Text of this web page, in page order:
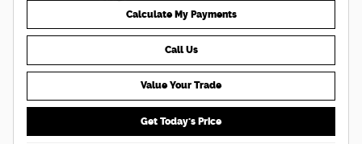
Calculate My Payments
Call Us
Value Your Trade
Get Today's Price